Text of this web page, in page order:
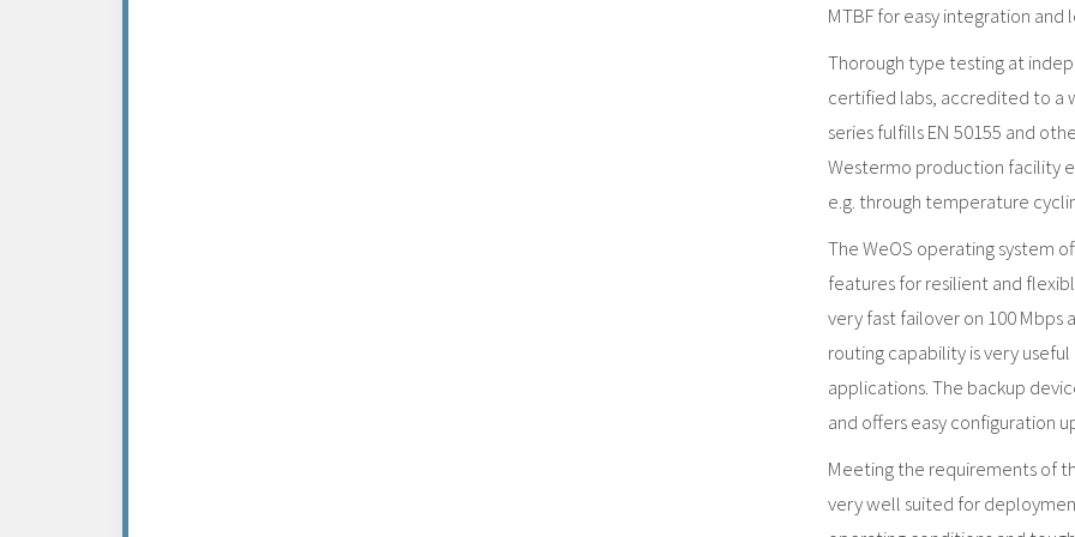
MTBF for easy integration
Thorough type testing at
certified labs, accredited to a
series fulfills EN 50155 and
Westermo production facility
e.g. through temperature
The WeOS operating system
features for resilient and
very fast failover on 100 Mbps
routing capability is very
applications. The backup
and offers easy configuration
Meeting the requirements of
very well suited for